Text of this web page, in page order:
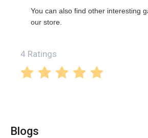
You can also find other interesting
our store.
4 Ratings
Blogs